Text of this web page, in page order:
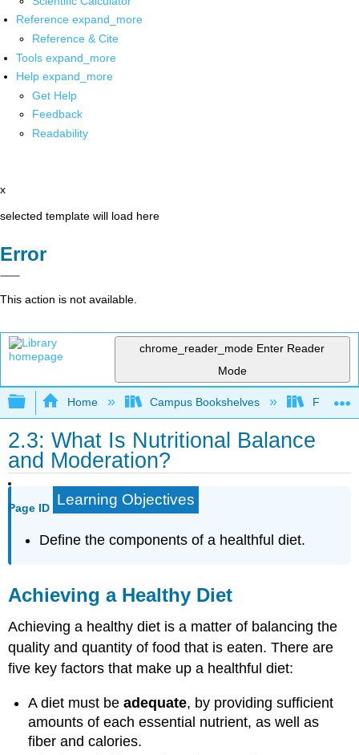
Reference expand_more
Reference & Cite
Tools expand_more
Help expand_more
Get Help
Feedback
Readability
x
selected template will load here
Error
This action is not available.
chrome_reader_mode Enter Reader
Mode
Expand/collapse global hierarchy
Home Campus Bookshelves Folsom
2.3: What Is Nutritional Balance
and Moderation?
Page ID Learning Objectives
Define the components of a healthful diet.
Achieving a Healthy Diet
Achieving a healthy diet is a matter of balancing the
quality and quantity of food that is eaten. There are
five key factors that make up a healthful diet:
A diet must beadequate, by providing sufficient
amounts of each essential nutrient, as well as
fiber and calories.